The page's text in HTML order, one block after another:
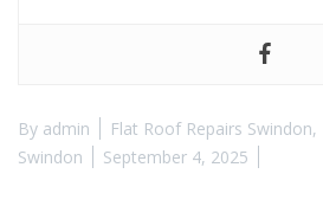
By admin Flat Roof Repairs Swindon,
Swindon
September 4, 2025